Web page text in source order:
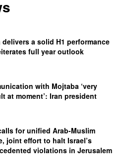
delivers a solid H1 performance
full year outlook
with Mojtaba ‘very
at moment’: Iran president
for unified Arab-Muslim
joint effort to halt Israel’s
violations in Jerusalem